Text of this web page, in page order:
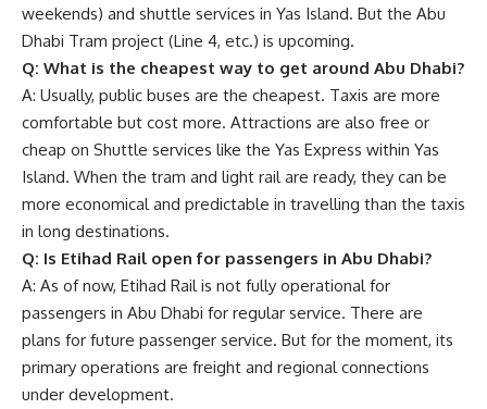
weekends) and shuttle services in Yas Island. But the Abu
Dhabi Tram project (Line 4, etc.) is upcoming.
Q: What is the cheapest way to get around Abu Dhabi?
A: Usually, public buses are the cheapest. Taxis are more
comfortable but cost more. Attractions are also free or
cheap on Shuttle services like the Yas Express within Yas
Island. When the tram and light rail are ready, they can be
more economical and predictable in travelling than the taxis
in long destinations.
Q: Is Etihad Rail open for passengers in Abu Dhabi?
A: As of now, Etihad Railis not fully operational for
passengers in Abu Dhabi for regular service. There are
plans for future passenger service. But for the moment, its
primary operations are freight and regional connections
under development.